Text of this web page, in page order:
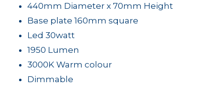
440mm Diameter x 70mm Height
Base plate 160mm square
Led 30watt
1950 Lumen
3000K Warm colour
Dimmable